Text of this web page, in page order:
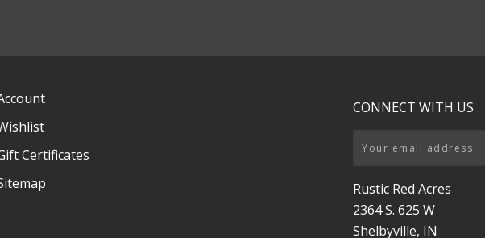
Certificates
CONNECT WITH US
Email
Rustic Red Acres
2364 S. 625 W
Shelbyville, IN